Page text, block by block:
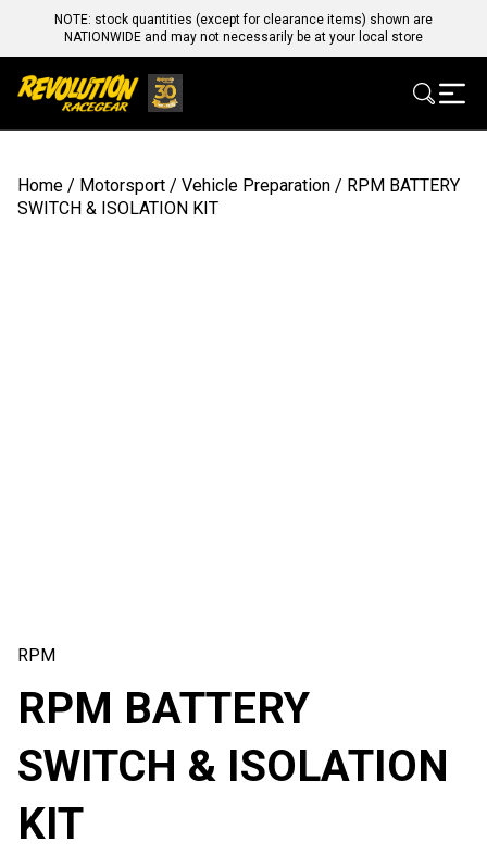
NOTE: stock quantities (except for clearance items) shown are
NATIONWIDE and may not necessarily be at your local store
Home / Motorsport / Vehicle Preparation / RPM BATTERY
SWITCH & ISOLATION KIT
RPM
RPM BATTERY
SWITCH & ISOLATION
KIT